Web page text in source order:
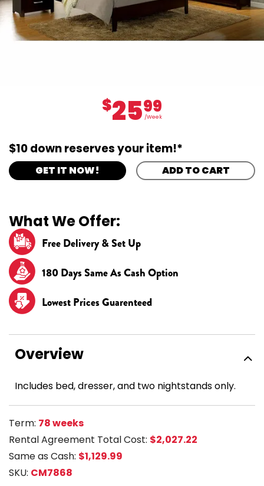
$2599
/Week
$10 down reserves your item!*
GET IT NOW! ADD TO CART
What We Offer:
Free Delivery & Set Up
180 Days Same As Cash Option
Lowest Prices Guarenteed
Overview
Includes bed, dresser, and two nightstands only.
Term: 78 weeks
Rental Agreement Total Cost: $2,027.22
Same as Cash: $1,129.99
SKU: CM7868